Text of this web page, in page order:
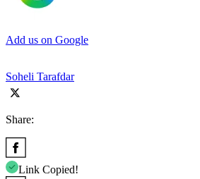
Add us on Google
Soheli Tarafdar
Share:
Link Copied!